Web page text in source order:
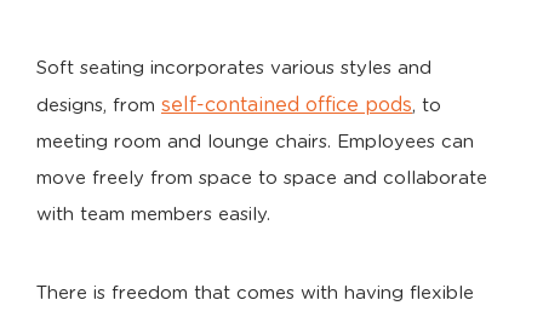
Soft seating incorporates various styles and
designs, from self-contained office pods, to
meeting room and lounge chairs. Employees can
move freely from space to space and collaborate
with team members easily.
There is freedom that comes with having flexible